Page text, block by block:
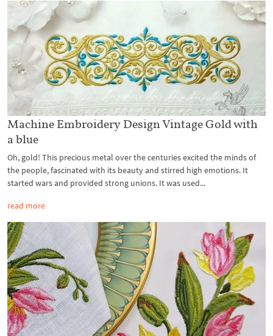
Machine Embroidery Design Vintage Gold with
a blue
Oh, gold! This precious metal over the centuries excited the minds of
the people, fascinated with its beauty and stirred high emotions. It
started wars and provided strong unions. It was used...
read more